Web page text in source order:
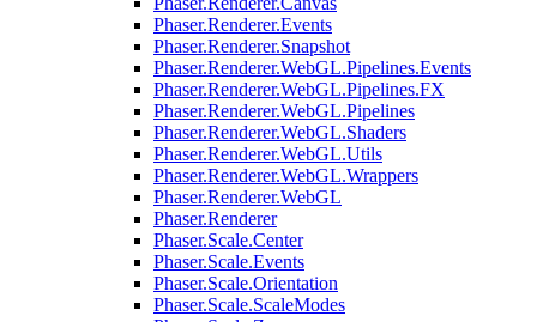
Phaser.Renderer.Events
Phaser.Renderer.Snapshot
Phaser.Renderer.WebGL.Pipelines.Events
Phaser.Renderer.WebGL.Pipelines.FX
Phaser.Renderer.WebGL.Pipelines
Phaser.Renderer.WebGL.Shaders
Phaser.Renderer.WebGL.Utils
Phaser.Renderer.WebGL.Wrappers
Phaser.Renderer.WebGL
Phaser.Renderer
Phaser.Scale.Center
Phaser.Scale.Events
Phaser.Scale.Orientation
Phaser.Scale.ScaleModes